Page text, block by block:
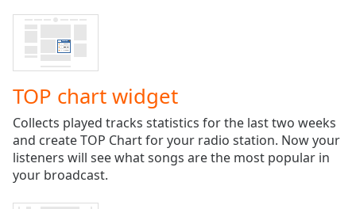
Remaining
Time-
Playback
Chapters
Chapters
Descriptions
TOP chart widget
Collects played tracks statistics for the last two weeks
and create TOP Chart for your radio station. Now your
listeners will see what songs are the most popular in
your broadcast.